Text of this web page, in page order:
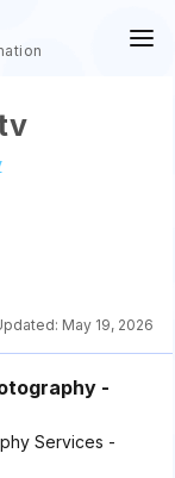
May 19, 2026
-
Services -